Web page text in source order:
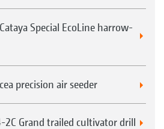
Special EcoLine harrow-
precision air seeder
2C Grand trailed cultivator drill